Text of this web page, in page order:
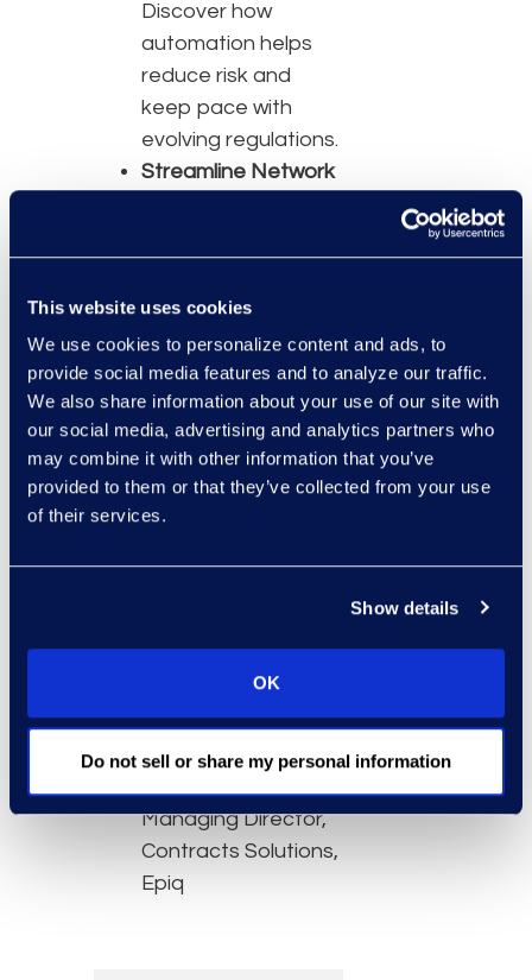
This website uses cookies
We use cookies to personalize content and ads, to
provide social media features and to analyze our traffic.
We also share information about your use of our site with
our social media, advertising and analytics partners who
may combine it with other information that you’ve
provided to them or that they’ve collected from your use
of their services.
Show details
OK
Do not sell or share my personal information
Discover how
automation helps
reduce risk and
keep pace with
evolving regulations.
Streamline Network
reduce onboarding
Strengthening
Contracting
Strategy —Use
data-driven insights
to enhance
negotiations and
Danielle Haughland,
Director of Global
Alliances, Agiloft
Managing Director,
Contracts Solutions,
Epiq